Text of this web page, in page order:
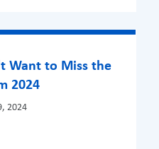
Want to Miss the
2024
2024